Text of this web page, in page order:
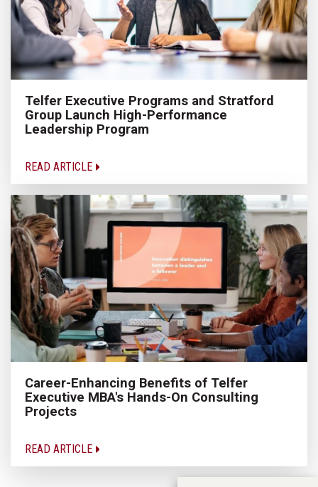
Telfer Executive Programs and Stratford
Group Launch High-Performance
Leadership Program
READ ARTICLE
Career-Enhancing Benefits of Telfer
Executive MBA's Hands-On Consulting
Projects
READ ARTICLE